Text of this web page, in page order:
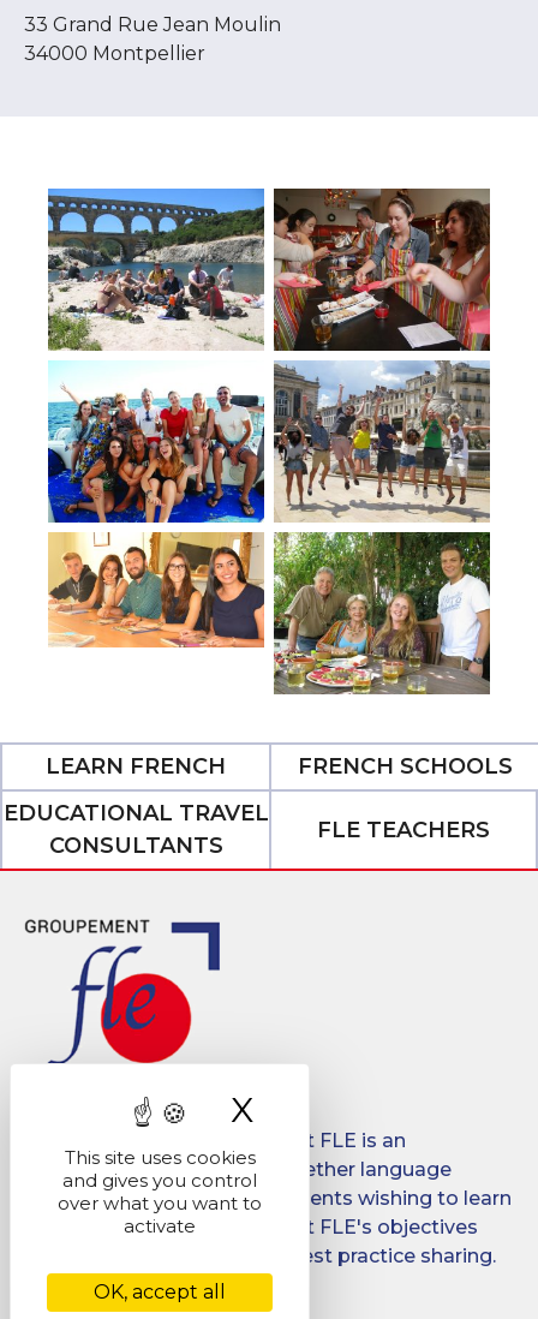
33 Grand Rue Jean Moulin
34000 Montpellier
LEARN FRENCH
FRENCH SCHOOLS
EDUCATIONAL TRAVEL
CONSULTANTS
FLE TEACHERS
Created in 2008, Groupement FLE is an
association which brings together language
schools for international students wishing to learn
French in France. Groupement FLE's objectives
are: quality, promotion and best practice sharing.
Facebook
LinkedIn
This site uses cookies
and gives you control
over what you want to
activate
OK, accept all
X